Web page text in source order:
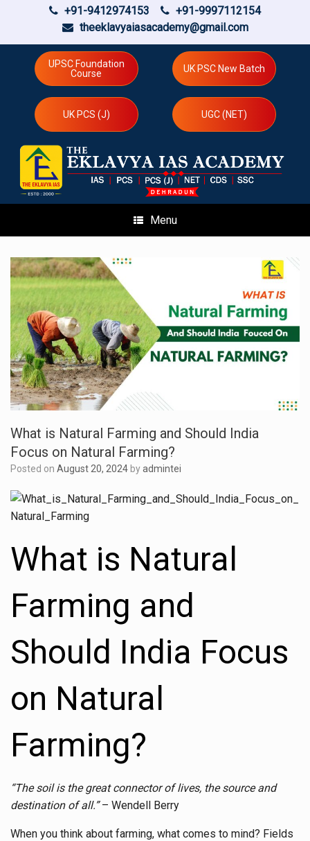
+91-9412974153
+91-9997112154
theeklavyaiasacademy@gmail.com
UPSC Foundation
Course
UK PSC New Batch
UK PCS (J) UGC (NET)
Menu
What is Natural Farming and Should India
Focus on Natural Farming?
Posted on August 20, 2024 byadmintei
What is Natural
Farming and
Should India Focus
on Natural
Farming?
“The soil is the great connector of lives, the source and
destination of all.”– Wendell Berry
When you think about farming, what comes to mind? Fields